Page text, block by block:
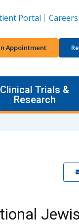
Portal Careers
Appointment
Clinical Trials &
Research